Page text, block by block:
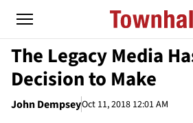
The Legacy Media
Decision to Make
John DempseyOct 11, 2018 12:01 AM